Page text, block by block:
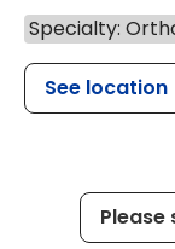
Specialty:
See location